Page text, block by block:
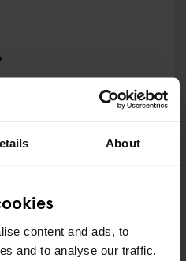
About
content and ads, to
and to analyse our traffic.